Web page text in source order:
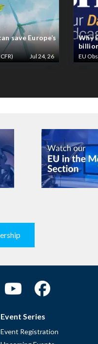
save Europe’s
Jul 24, 26
Why
EU
Event Series
Event Registration